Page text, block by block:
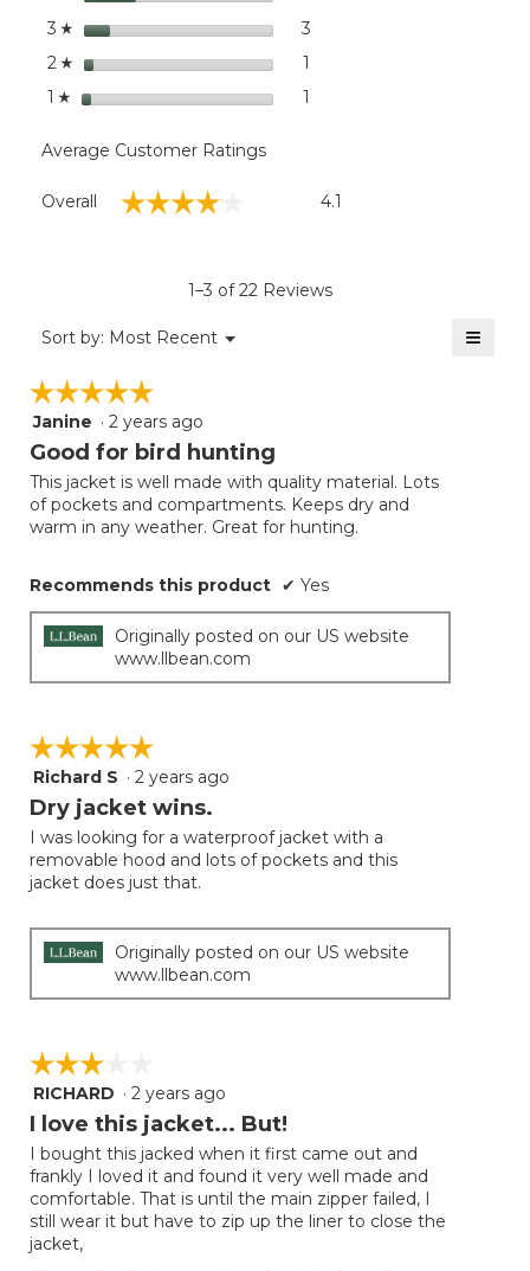
in the foulest conditions.
3 ☆ stars 3
2 ☆ stars 1
1 ☆ stars 1
Average Customer Ratings
Overall ☆☆☆☆☆
☆☆☆☆☆ 4.1
1–3 of 22 Reviews
Sort by: Most Recent ▼
Menu ≡
☆☆☆☆☆
☆☆☆☆☆
5
out
5
stars.
Janine · 2 years ago
Good for bird hunting
This jacket is well made with quality material. Lots
of pockets and compartments. Keeps dry and
warm in any weather. Great for hunting.
Recommends this product ✔ Yes
Originally posted on our US website
www.llbean.com
☆☆☆☆☆
☆☆☆☆☆
5
out
5
stars.
Richard S · 2 years ago
Dry jacket wins.
I was looking for a waterproof jacket with a
removable hood and lots of pockets and this
jacket does just that.
Originally posted on our US website
www.llbean.com
☆☆☆☆☆
☆☆☆☆☆
3
out
5
stars.
RICHARD · 2 years ago
I love this jacket... But!
I bought this jacked when it first came out and
frankly I loved it and found it very well made and
comfortable. That is until the main zipper failed, I
still wear it but have to zip up the liner to close the
jacket,